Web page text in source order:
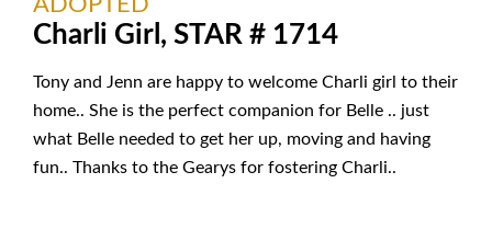
Charli Girl, STAR # 1714
Tony and Jenn are happy to welcome Charli girl to their
home.. She is the perfect companion for Belle .. just
what Belle needed to get her up, moving and having
fun.. Thanks to the Gearys for fostering Charli..